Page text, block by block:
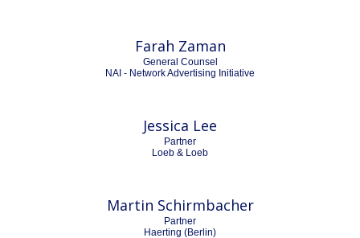
Farah Zaman
General Counsel
NAI - Network Advertising Initiative
Jessica Lee
Partner
Loeb & Loeb
Martin Schirmbacher
Partner
Haerting (Berlin)